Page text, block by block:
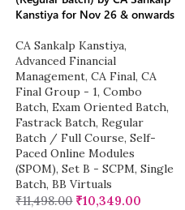
Kanstiya for Nov 26 & onwards
CA Sankalp Kanstiya,
Advanced Financial
Management, CA Final, CA
Final Group - 1, Combo
Batch, Exam Oriented Batch,
Fastrack Batch, Regular
Batch / Full Course, Self-
Paced Online Modules
(SPOM), Set B - SCPM, Single
Batch, BB Virtuals
₹11,498.00 ₹10,349.00